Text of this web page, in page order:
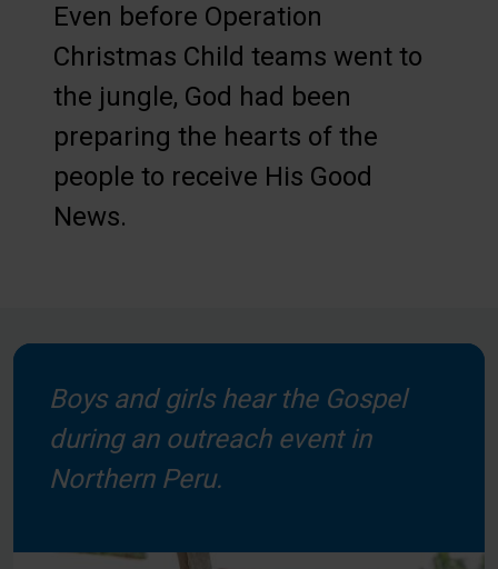
Even before Operation
Christmas Child teams went to
the jungle, God had been
preparing the hearts of the
people to receive His Good
News.
Boys and girls hear the Gospel
during an outreach event in
Northern Peru.